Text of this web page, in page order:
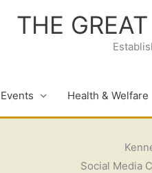
THE
Health & Welfare
Social Media